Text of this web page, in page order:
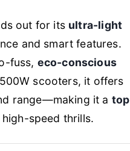
out for its ultra-light
and smart features.
fuss, eco-conscious
scooters, it offers
range—making it a top
speed thrills.